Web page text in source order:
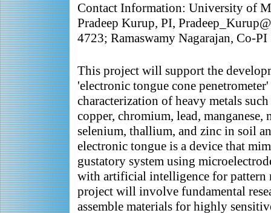
Contact Information: University of
Pradeep Kurup, PI,
4723; Ramaswamy Nagarajan, Co-PI
This project will support the
'electronic tongue cone
characterization of heavy metals
copper, chromium, lead, manganese,
selenium, thallium, and zinc in soil
electronic tongue is a device that
gustatory system using
with artificial intelligence for pattern
project will involve fundamental
assemble materials for highly